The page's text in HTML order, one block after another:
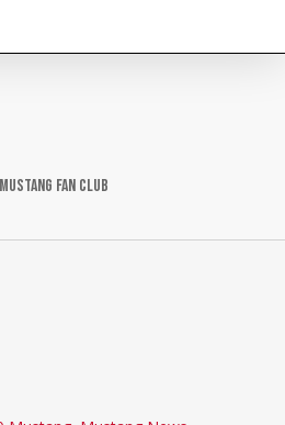
Fan Club